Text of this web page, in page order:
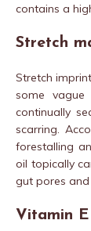
contains a
Stretch
Stretch
some
continually
scarring.
forestalling
oil topically
gut pores and
Vitamin